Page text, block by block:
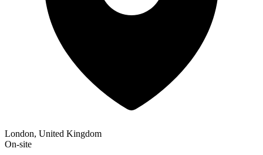
London, United Kingdom
On-site